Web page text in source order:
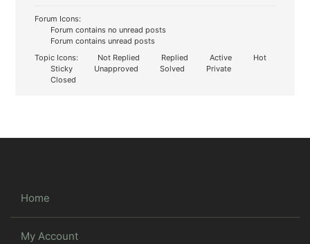
Forum Icons:
Forum contains no unread posts
Forum contains unread posts
Topic Icons:
Not Replied Replied Active
Hot
Sticky
Unapproved Solved
Private
Closed
Home
My Account